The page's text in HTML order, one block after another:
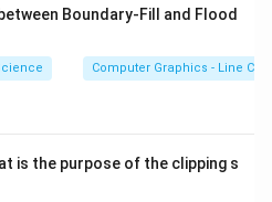
Boundary-Fill and Flood
Computer Graphics - Line
is the purpose of the clipping s